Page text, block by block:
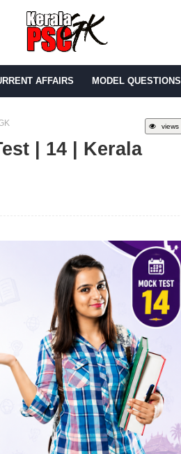
AFFAIRS MODEL QUESTIONS
views
| 14 | Kerala